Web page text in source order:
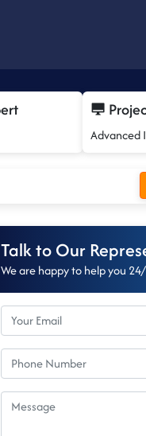
Advanced
Talk to Our
We are happy to help you